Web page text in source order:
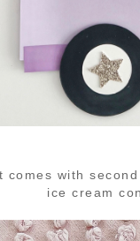
comes with
ice cream